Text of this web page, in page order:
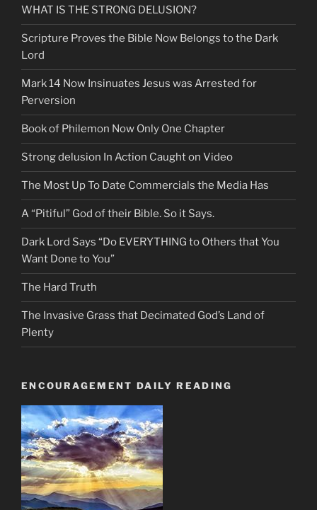
WHAT IS THE STRONG DELUSION?
Scripture Proves the Bible Now Belongs to the Dark
Lord
Mark 14 Now Insinuates Jesus was Arrested for
Perversion
Book of Philemon Now Only One Chapter
Strong delusion In Action Caught on Video
The Most Up To Date Commercials the Media Has
A “Pitiful” God of their Bible. So it Says.
Dark Lord Says “Do EVERYTHING to Others that You
Want Done to You”
The Hard Truth
The Invasive Grass that Decimated God’s Land of
Plenty
ENCOURAGEMENT DAILY READING